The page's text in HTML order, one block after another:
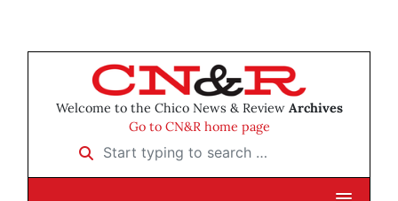
Welcome to the Chico News & Review Archives
Go to CN&R home page
Start typing to search …